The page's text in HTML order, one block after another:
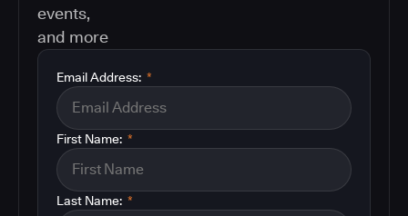
events,
and more
*
Email Address:
*
First Name:
*
Last Name: